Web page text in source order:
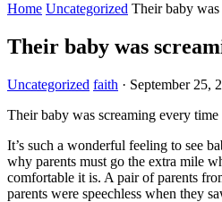
Home Uncategorized Their baby was
Their baby was
Uncategorized faith · September 25,
Their baby was screaming every
It’s such a wonderful feeling to see
why parents must go the extra mile
comfortable it is. A pair of parents
parents were speechless when they